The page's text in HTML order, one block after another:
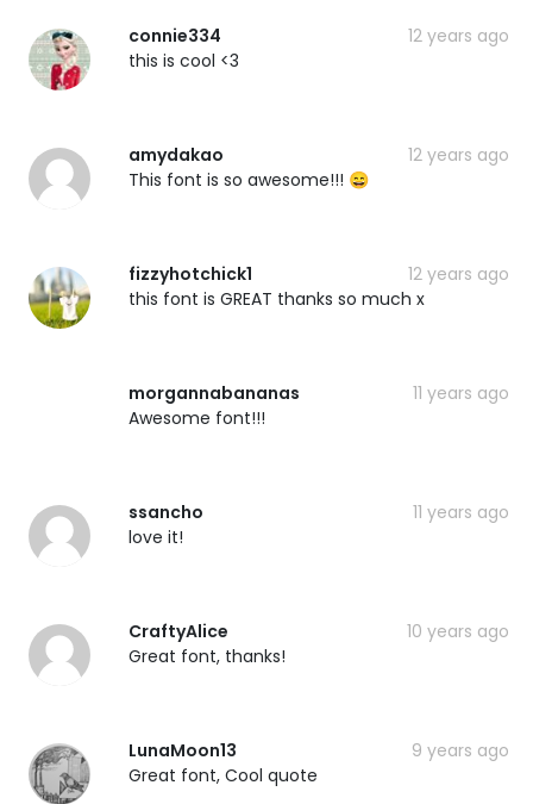
connie334
12 years ago
this is cool <3
amydakao
12 years ago
This font is so awesome!!! 😄
fizzyhotchick1
12 years ago
this font is GREAT thanks so much x
morgannabananas
11 years ago
Awesome font!!!
ssancho
11 years ago
love it!
CraftyAlice
10 years ago
Great font, thanks!
LunaMoon13
9 years ago
Great font, Cool quote